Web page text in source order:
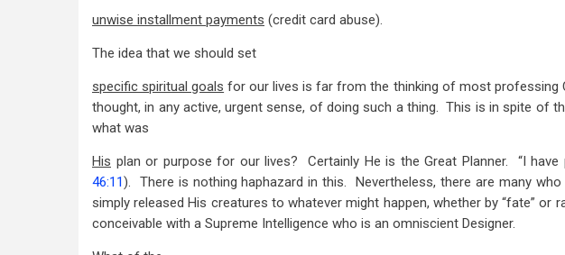
unwise installment payments (credit card abuse).
The idea that we should set
specific spiritual goals for our lives is far from the thinking of most professing
thought, in any active, urgent sense, of doing such a thing. This is in spite of
what was
His plan or purpose for our lives? Certainly He is the Great Planner. “I
46:11). There is nothing haphazard in this. Nevertheless, there are many who
simply released His creatures to whatever might happen, whether by “fate” or
conceivable with a Supreme Intelligence who is an omniscient Designer.